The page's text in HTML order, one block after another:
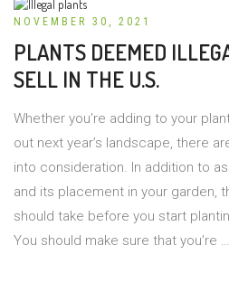
NOVEMBER 30, 2021
PLANTS DEEMED
SELL IN THE U.S.
Whether you’re adding to your
out next year’s landscape, there
into consideration. In addition to
and its placement in your garden,
should take before you start
You should make sure that you’re …